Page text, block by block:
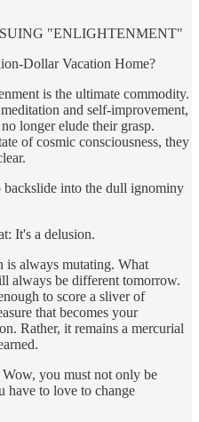
"ENLIGHTENMENT"
Dollar Vacation Home?
is the ultimate commodity.
and self-­improvement,
longer elude their grasp.
of cosmic consciousness, they
into the dull ignominy
It's a delusion.
is always mutating. What
always be different tomorrow.
to score a sliver of
that becomes your
Rather, it remains a mercurial
you must not only be
to love to change